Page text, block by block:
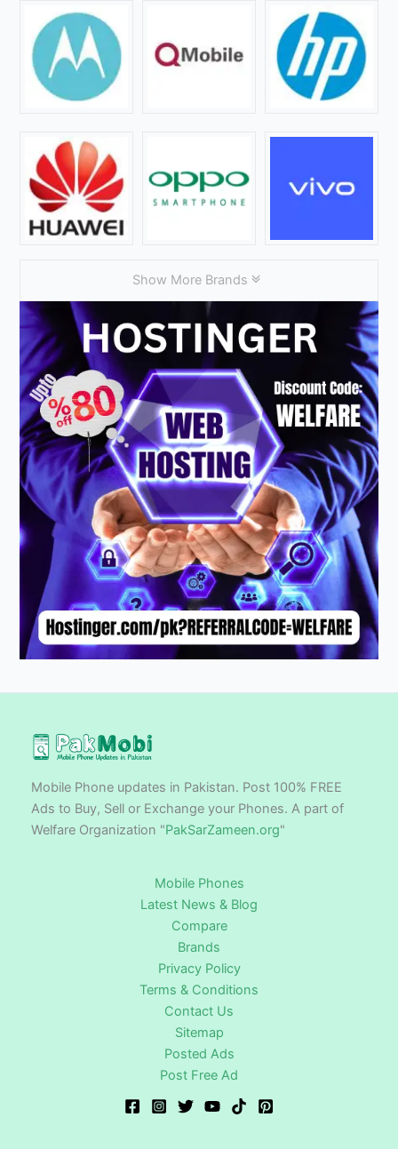
Show More Brands
Mobile Phone updates in Pakistan. Post 100% FREE
Ads to Buy, Sell or Exchange your Phones. A part of
Welfare Organization "PakSarZameen.org"
Mobile Phones
Latest News & Blog
Compare
Brands
Privacy Policy
Terms & Conditions
Contact Us
Sitemap
Posted Ads
Post Free Ad